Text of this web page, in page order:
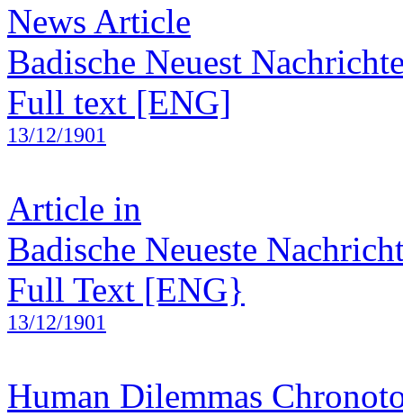
News Article
Badische Neuest
Full text [ENG]
13/12/1901
Article in
Badische Neueste
Full Text [ENG}
13/12/1901
Human Dilemmas